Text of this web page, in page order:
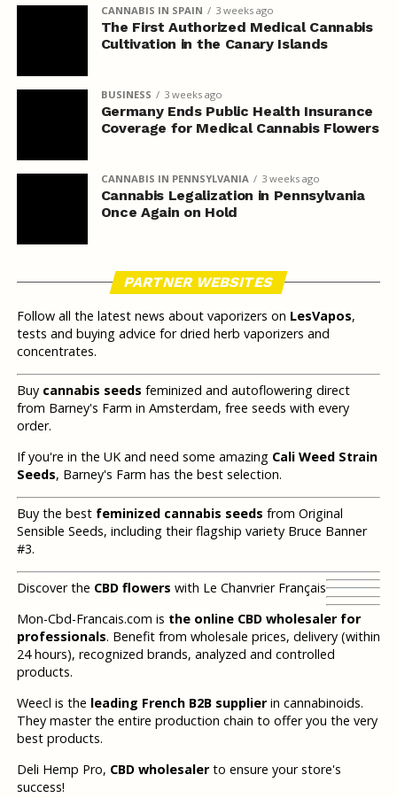
CANNABIS IN SPAIN 3 weeks ago
The First Authorized Medical Cannabis
Cultivation in the Canary Islands
BUSINESS 3 weeks ago
Germany Ends Public Health Insurance
Coverage for Medical Cannabis Flowers
CANNABIS IN PENNSYLVANIA 3 weeks ago
Cannabis Legalization in Pennsylvania
Once Again on Hold
PARTNER WEBSITES
Follow all the latest news about vaporizers on LesVapos,
tests and buying advice for dried herb vaporizers and
concentrates.
Buy cannabis seeds feminized and autoflowering direct
from Barney's Farm in Amsterdam, free seeds with every
order.
If you're in the UK and need some amazing Cali Weed Strain
Seeds, Barney's Farm has the best selection.
Buy the best feminized cannabis seeds from Original
Sensible Seeds, including their flagship variety Bruce Banner
#3.
Discover the CBD flowers with Le Chanvrier Français
Mon-Cbd-Francais.com is the online CBD wholesaler for
professionals. Benefit from wholesale prices, delivery (within
24 hours), recognized brands, analyzed and controlled
products.
Weecl is the leading French B2B supplierin cannabinoids.
They master the entire production chain to offer you the very
best products.
Deli Hemp Pro, CBD wholesalerto ensure your store's
success!